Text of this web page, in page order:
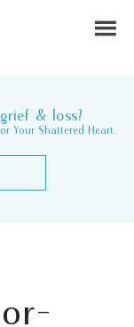
& loss?
Your Shattered Heart.